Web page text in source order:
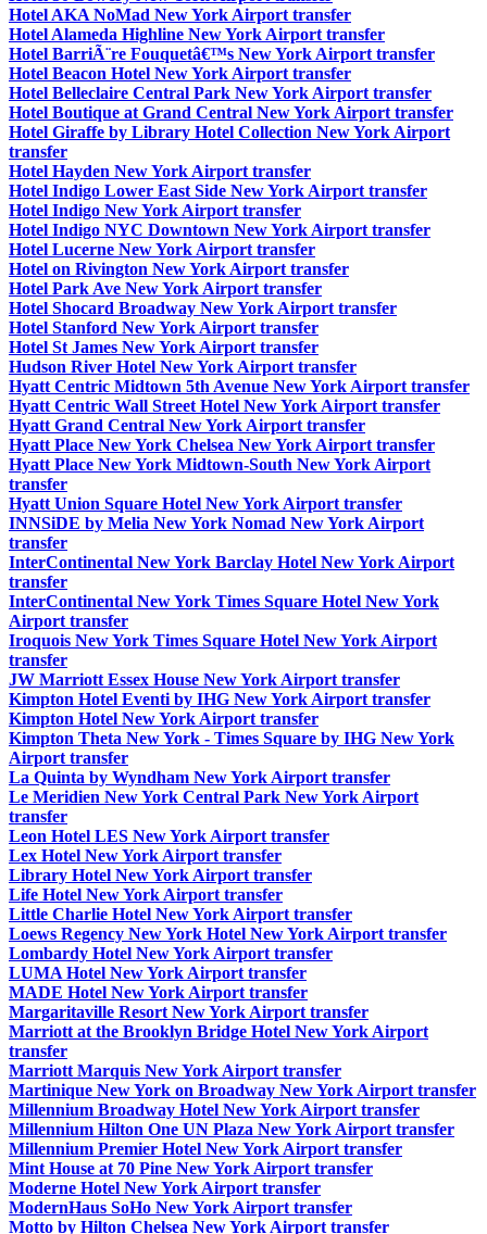
Hotel AKA NoMad New York Airport transfer
Hotel Alameda Highline New York Airport transfer
Hotel BarriÃ¨re Fouquetâ€™s New York Airport transfer
Hotel Beacon Hotel New York Airport transfer
Hotel Belleclaire Central Park New York Airport transfer
Hotel Boutique at Grand Central New York Airport transfer
Hotel Giraffe by Library Hotel Collection New York Airport
transfer
Hotel Hayden New York Airport transfer
Hotel Indigo Lower East Side New York Airport transfer
Hotel Indigo New York Airport transfer
Hotel Indigo NYC Downtown New York Airport transfer
Hotel Lucerne New York Airport transfer
Hotel on Rivington New York Airport transfer
Hotel Park Ave New York Airport transfer
Hotel Shocard Broadway New York Airport transfer
Hotel Stanford New York Airport transfer
Hotel St James New York Airport transfer
Hudson River Hotel New York Airport transfer
Hyatt Centric Midtown 5th Avenue New York Airport transfer
Hyatt Centric Wall Street Hotel New York Airport transfer
Hyatt Grand Central New York Airport transfer
Hyatt Place New York Chelsea New York Airport transfer
Hyatt Place New York Midtown-South New York Airport
transfer
Hyatt Union Square Hotel New York Airport transfer
INNSiDE by Melia New York Nomad New York Airport
transfer
InterContinental New York Barclay Hotel New York Airport
transfer
InterContinental New York Times Square Hotel New York
Airport transfer
Iroquois New York Times Square Hotel New York Airport
transfer
JW Marriott Essex House New York Airport transfer
Kimpton Hotel Eventi by IHG New York Airport transfer
Kimpton Hotel New York Airport transfer
Kimpton Theta New York - Times Square by IHG New York
Airport transfer
La Quinta by Wyndham New York Airport transfer
Le Meridien New York Central Park New York Airport
transfer
Leon Hotel LES New York Airport transfer
Lex Hotel New York Airport transfer
Library Hotel New York Airport transfer
Life Hotel New York Airport transfer
Little Charlie Hotel New York Airport transfer
Loews Regency New York Hotel New York Airport transfer
Lombardy Hotel New York Airport transfer
LUMA Hotel New York Airport transfer
MADE Hotel New York Airport transfer
Margaritaville Resort New York Airport transfer
Marriott at the Brooklyn Bridge Hotel New York Airport
transfer
Marriott Marquis New York Airport transfer
Martinique New York on Broadway New York Airport transfer
Millennium Broadway Hotel New York Airport transfer
Millennium Hilton One UN Plaza New York Airport transfer
Millennium Premier Hotel New York Airport transfer
Mint House at 70 Pine New York Airport transfer
Moderne Hotel New York Airport transfer
ModernHaus SoHo New York Airport transfer
Motto by Hilton Chelsea New York Airport transfer